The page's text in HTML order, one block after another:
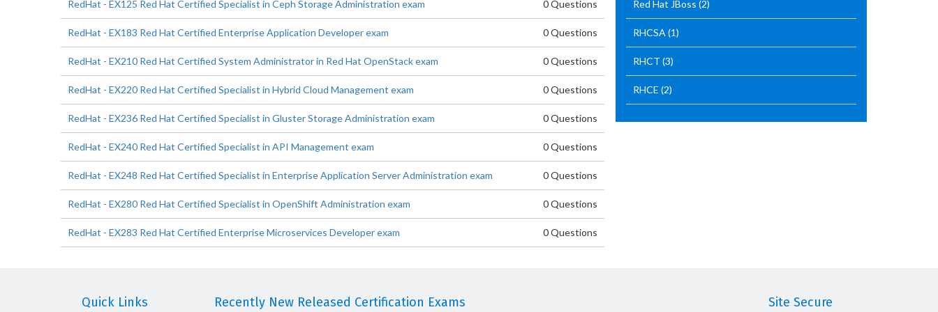
RedHat - EX125 Red Hat Certified Specialist in Ceph Storage Administration exam 0 Questions
RedHat - EX183 Red Hat Certified Enterprise Application Developer exam 0 Questions
RedHat - EX210 Red Hat Certified System Administrator in Red Hat OpenStack exam 0 Questions
RedHat - EX220 Red Hat Certified Specialist in Hybrid Cloud Management exam 0 Questions
RedHat - EX236 Red Hat Certified Specialist in Gluster Storage Administration exam 0 Questions
RedHat - EX240 Red Hat Certified Specialist in API Management exam 0 Questions
RedHat - EX248 Red Hat Certified Specialist in Enterprise Application Server Administration exam 0 Questions
RedHat - EX280 Red Hat Certified Specialist in OpenShift Administration exam 0 Questions
RedHat - EX283 Red Hat Certified Enterprise Microservices Developer exam 0 Questions
Red Hat JBoss (2)
RHCSA (1)
RHCT (3)
RHCE (2)
Quick Links Recently New Released Certification Exams Site Secure